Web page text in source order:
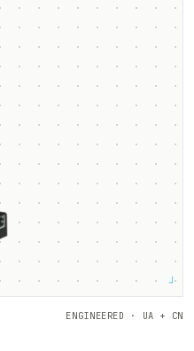
┘
ENGINEERED · UA + CN